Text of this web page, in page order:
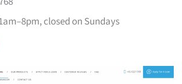
closed on Sundays